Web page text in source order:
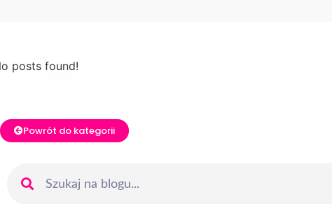
posts found!
Powrót do kategorii